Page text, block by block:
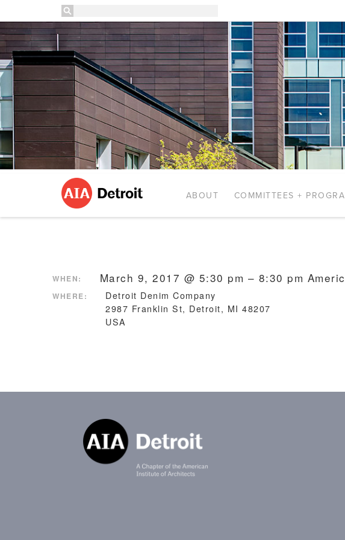
ABOUT COMMITTEES +
WHEN: March 9, 2017 @ 5:30 pm – 8:30 pm
WHERE:
Detroit Denim Company
2987 Franklin St, Detroit, MI 48207
USA